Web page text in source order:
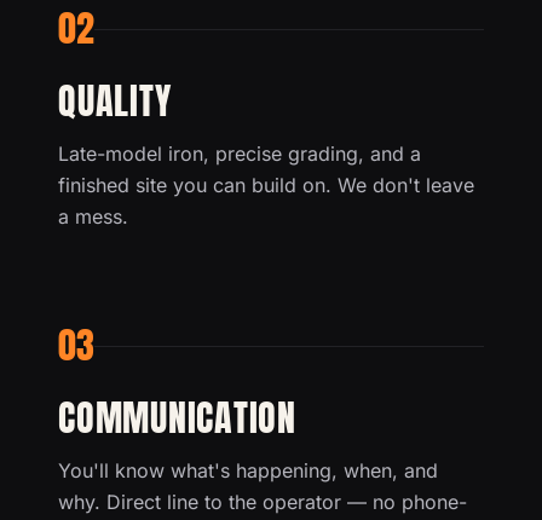
02
QUALITY
Late-model iron, precise grading, and a
finished site you can build on. We don't leave
a mess.
03
COMMUNICATION
You'll know what's happening, when, and
why. Direct line to the operator — no phone-